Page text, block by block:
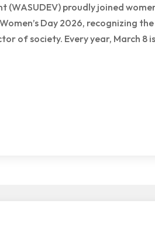
proudly joined
Day 2026, recognizing
of society. Every year, March 8